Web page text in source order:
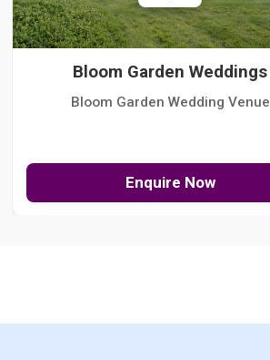
Bloom Garden Weddings
Bloom Garden Wedding Venue
Enquire Now